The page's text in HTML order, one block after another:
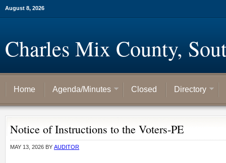
August 8, 2026
Charles Mix County,
Home Agenda/Minutes Closed Directory
Notice of Instructions to the Voters-PE
MAY 13, 2026 BY AUDITOR